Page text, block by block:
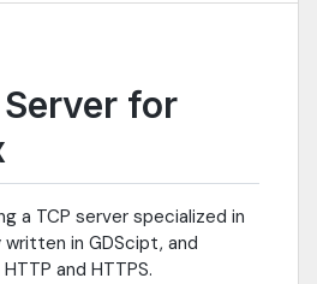
Server for
a TCP server specialized in
written in GDScipt, and
and HTTPS.